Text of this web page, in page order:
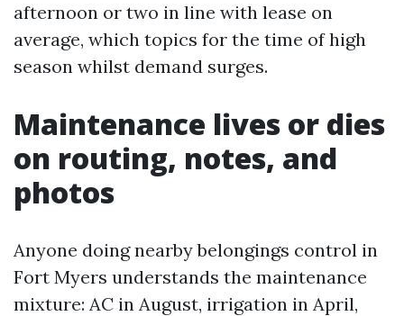
afternoon or two in line with lease on
average, which topics for the time of high
season whilst demand surges.
Maintenance lives or dies
on routing, notes, and
photos
Anyone doing nearby belongings control in
Fort Myers understands the maintenance
mixture: AC in August, irrigation in April,